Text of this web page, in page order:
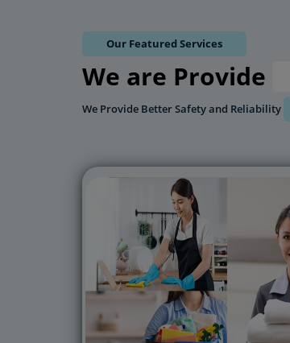
Our Featured Services
We are Provide
We Provide Better Safety and Reliability